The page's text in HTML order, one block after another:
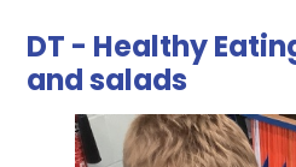
DT - Healthy
and salads